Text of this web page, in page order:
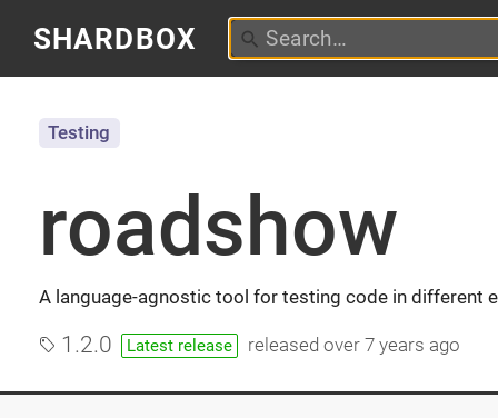
SHARDBOX
roadshow
A language-agnostic tool for testing code in different
Testing
1.2.0 Latest release releasedover 7 years ago